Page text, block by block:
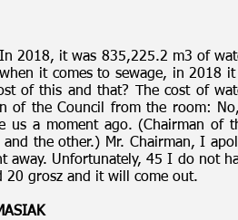
2018, it was 835,225.2 m3 of
it comes to sewage, in 2018
of this and that? The cost of
of the Council from the room:
us a moment ago. (Chairman of
the other.) Mr. Chairman, I
Unfortunately, 45 I do not
20 grosz and it will come out.